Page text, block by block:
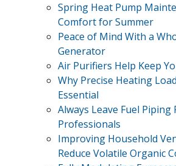
Spring Heat Pump
Comfort for Summer
Peace of Mind With a
Generator
Air Purifiers Help Keep
Why Precise Heating
Essential
Always Leave Fuel
Professionals
Improving Household
Reduce Volatile Organic